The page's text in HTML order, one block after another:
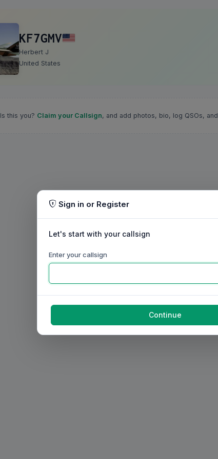
KF7GMV
Herbert J
United States
Is this you? Claim your Callsign, and add photos, bio, log QSOs, and
Sign in or Register
Let's start with your callsign
Enter your callsign
Continue